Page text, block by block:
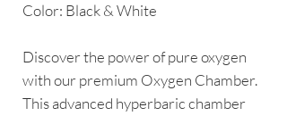
Color: Black & White
Discover the power of pure oxygen
with our premium Oxygen Chamber.
This advanced hyperbaric chamber